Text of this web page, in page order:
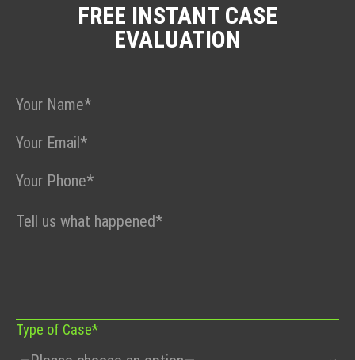
FREE INSTANT CASE
EVALUATION
Please
Type of Case*